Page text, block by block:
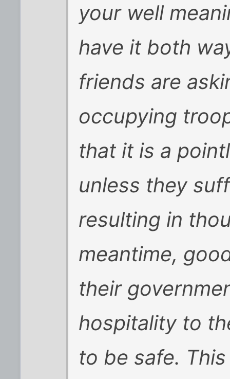
your well
have it both
friends are
occupying
that it is a
unless they
resulting in
meantime,
their
hospitality to
to be safe.